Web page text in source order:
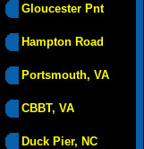
Gloucester Pnt
Hampton Road
Portsmouth, VA
CBBT, VA
Duck Pier, NC